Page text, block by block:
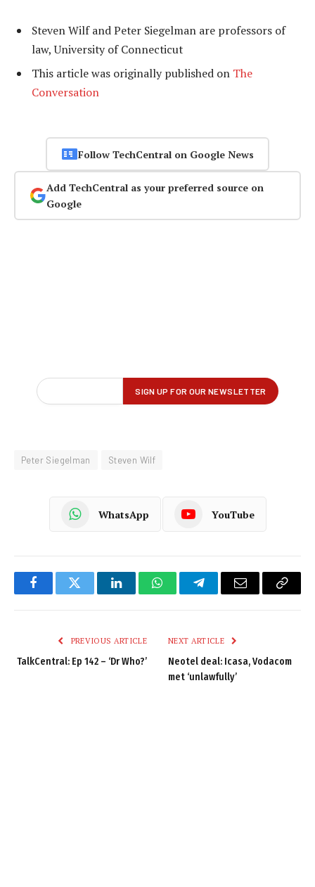
Steven Wilf and Peter Siegelman are professors of
law, University of Connecticut
This article was originally published on The
Conversation
Follow TechCentral on Google News
Add TechCentral as your preferred source on
Google
Peter Siegelman Steven Wilf
WhatsApp YouTube
FacebookTwitter LinkedInWhatsAppTelegramEmail
Copy
PREVIOUS ARTICLE
TalkCentral: Ep 142 – ‘Dr Who?’
NEXT ARTICLE
Neotel deal: Icasa, Vodacom
met ‘unlawfully’